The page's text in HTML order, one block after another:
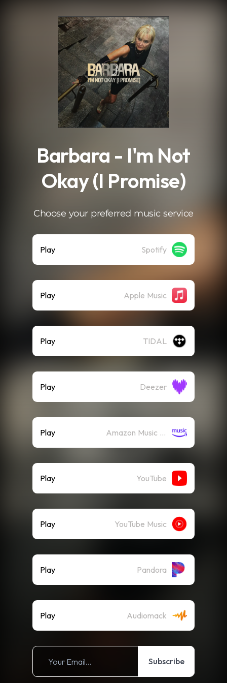
Barbara - I'm Not
Okay (I Promise)
Choose your preferred music service
Play Spotify
Play Apple Music
Play TIDAL
Play Deezer
Play Amazon Music (Streaming)
Play YouTube
Play YouTube Music
Play Pandora
Play Audiomack
Subscribe